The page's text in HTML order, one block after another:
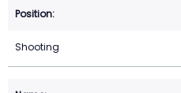
Shooting